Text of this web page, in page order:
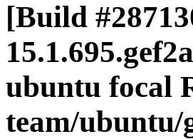
[Build
ubuntu focal
team/ubuntu/